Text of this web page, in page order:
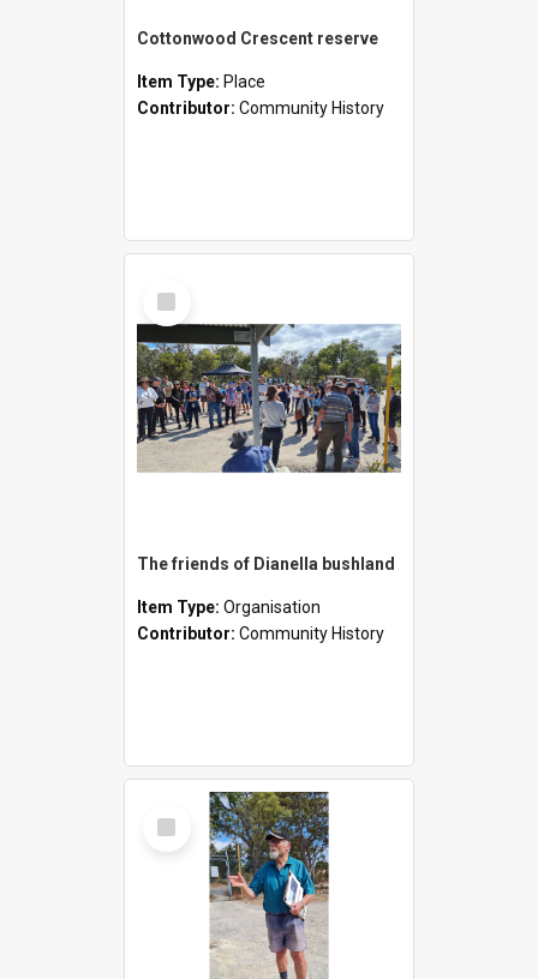
Cottonwood Crescent reserve
Item Type: Place
Contributor: Community History
Select
Item
The friends of Dianella bushland
Item Type: Organisation
Contributor: Community History
Select
Item